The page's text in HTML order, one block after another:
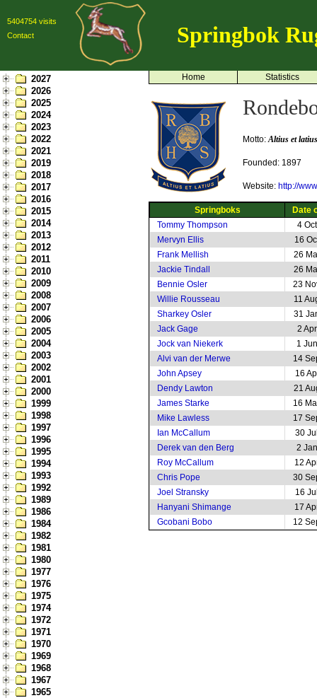
5404754 visits
Contact
Springbok
2027
2026
2025
2024
2023
2022
2021
2019
2018
2017
2016
2015
2014
2013
2012
2011
2010
2009
2008
2007
2006
2005
2004
2003
2002
2001
2000
1999
1998
1997
1996
1995
1994
1993
1992
1989
1986
1984
1982
1981
1980
1977
1976
1975
1974
1972
1971
1970
1969
1968
1967
1965
Home Statistics
Motto:Altius et latius
Founded: 1897
Website: http://
Springboks
Date
Tommy Thompson
4
Mervyn Ellis
16
Frank Mellish
26
Jackie Tindall
26
Bennie Osler
23
Willie Rousseau
11
Sharkey Osler
31
Jack Gage
2
Jock van Niekerk
1
Alvi van der Merwe
14
John Apsey
16
Dendy Lawton
21
James Starke
16
Mike Lawless
17
Ian McCallum
30
Derek van den Berg
2
Roy McCallum
12
Chris Pope
30
Joel Stransky
16
Hanyani Shimange
17
Gcobani Bobo
12